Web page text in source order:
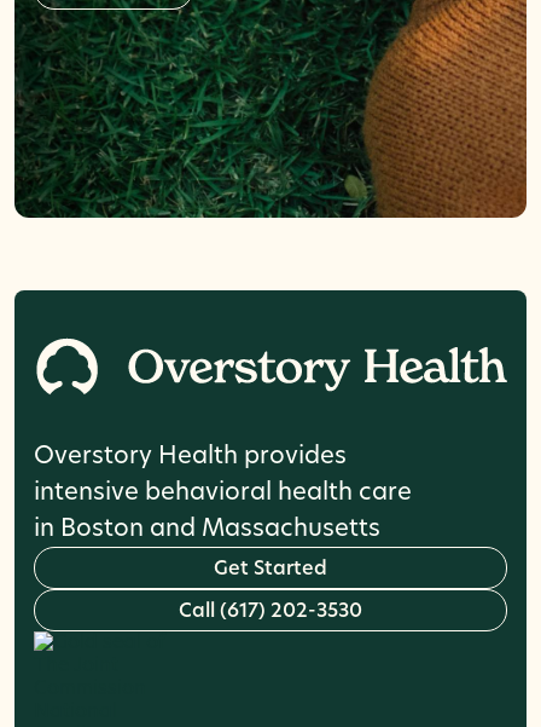
Overstory Health provides
intensive behavioral health care
in Boston and Massachusetts
Get Started
Ca (617) 202-3530